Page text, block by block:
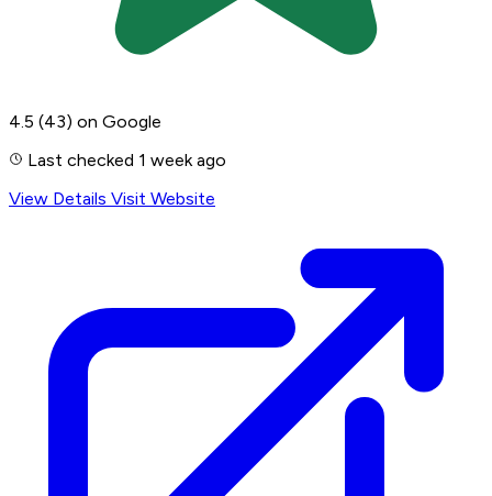
4.5 (43) on Google
Last checked 1 week ago
View Details Visit Website